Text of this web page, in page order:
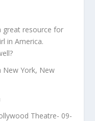
great resource for
in America.
New York, New
Theatre- 09-